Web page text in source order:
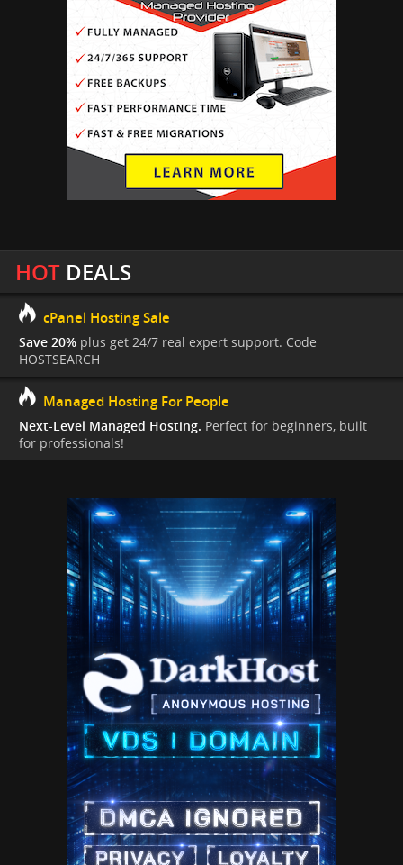
HOTDEALS
cPanel Hosting Sale
Save 20% plus get 24/7 real expert support. Code
HOSTSEARCH
Managed Hosting For People
Next-Level Managed Hosting. Perfect for beginners, built
for professionals!